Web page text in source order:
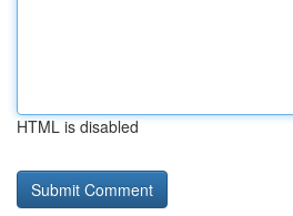
HTML is disabled